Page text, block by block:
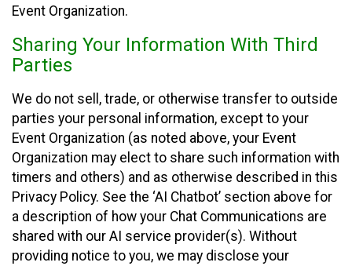
Event Organization.
Sharing Your Information With Third
Parties
We do not sell, trade, or otherwise transfer to outside
parties your personal information, except to your
Event Organization (as noted above, your Event
Organization may elect to share such information with
timers and others) and as otherwise described in this
Privacy Policy. See the ‘AI Chatbot’ section above for
a description of how your Chat Communications are
shared with our AI service provider(s). Without
providing notice to you, we may disclose your